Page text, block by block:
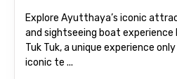
Email ID
Explore Ayutthaya’s iconic
and sightseeing boat experience
Tuk Tuk, a unique experience
iconic te ...